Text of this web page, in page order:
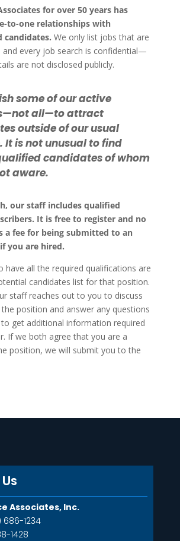
for over 50 years has
to-one relationships with
candidates. We only list jobs that are
and every job search is confidential—
are not disclosed publicly.
some of our active
all—to attract
outside of our usual
It is not unusual to find
candidates of whom
aware.
our staff includes qualified
It is free to register and no
a fee for being submitted to an
you are hired.
have all the required qualifications are
candidates list for that position.
staff reaches out to you to discuss
position and answer any questions
get additional information required
If we both agree that you are a
position, we will submit you to the
Associates, Inc.
1234
1428